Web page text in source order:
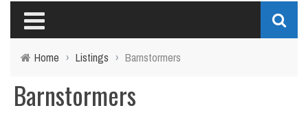
Home › Listings › Barnstormers
Barnstormers